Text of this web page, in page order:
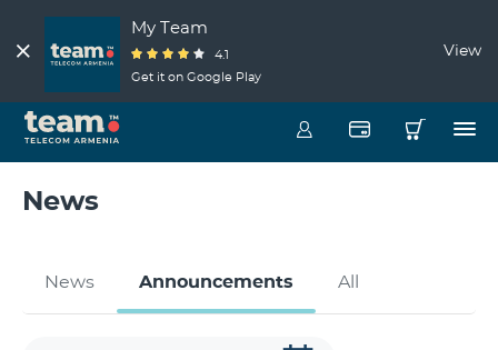
My Team
4.1
Get it on Google Play
View
News
News Announcements All